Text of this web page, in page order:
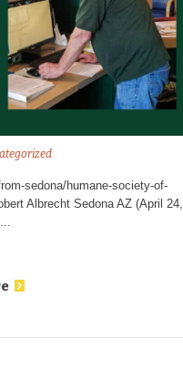
sedona/humane-society-of-
Albrecht Sedona AZ (April 24,